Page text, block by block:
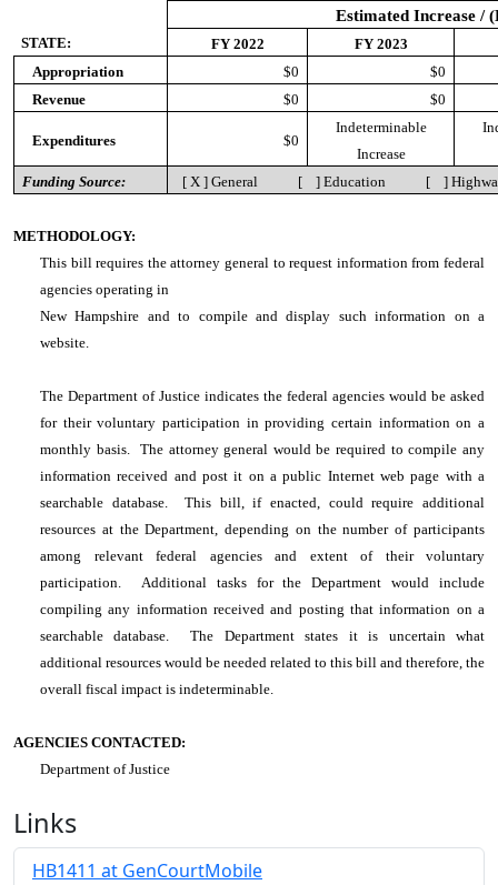
Estimated Increase /
STATE: FY 2022
FY 2023
Appropriation
$0
$0
Revenue
$0 $0
Expenditures $0
Indeterminable
Increase
Funding Source: [ X ] General [ ] Education [ ]
METHODOLOGY:
This bill requires the attorney general to request information from federal
agencies operating in
New Hampshire and to compile and display such information on a
website.
The Department of Justice indicates the federal agencies would be asked
for their voluntary participation in providing certain information on a
monthly basis. The attorney general would be required to compile any
information received and post it on a public Internet web page with a
searchable database. This bill, if enacted, could require additional
resources at the Department, depending on the number of participants
among relevant federal agencies and extent of their voluntary
participation. Additional tasks for the Department would include
compiling any information received and posting that information on a
searchable database. The Department states it is uncertain what
additional resources would be needed related to this bill and therefore, the
overall fiscal impact is indeterminable.
AGENCIES CONTACTED:
Department of Justice
Links
HB1411 at GenCourtMobile